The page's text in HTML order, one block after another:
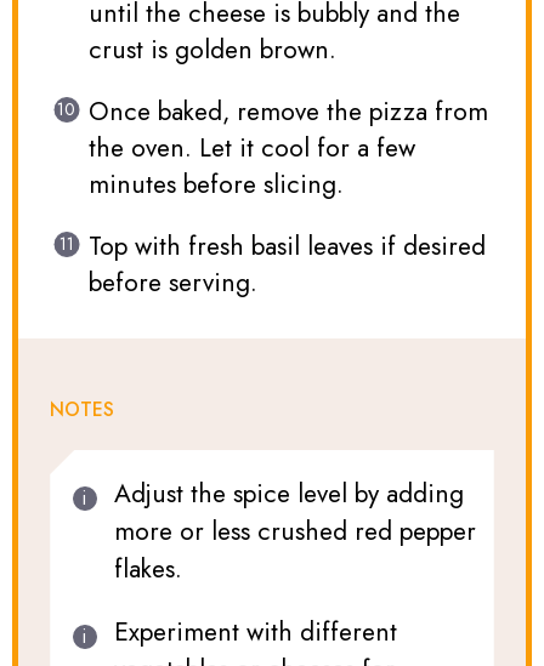
until the cheese is bubbly and the
crust is golden brown.
Once baked, remove the pizza from
the oven. Let it cool for a few
minutes before slicing.
Top with fresh basil leaves if desired
before serving.
NOTES
Adjust the spice level by adding
more or less crushed red pepper
flakes.
Experiment with different